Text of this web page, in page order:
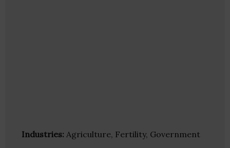
Industries: Agriculture, Fertility, Government